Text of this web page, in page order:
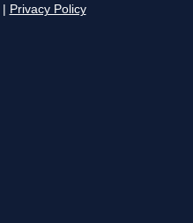
Privacy Policy